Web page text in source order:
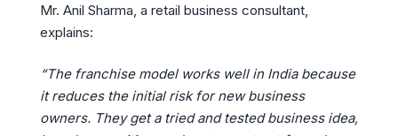
Mr. Anil Sharma, a retail business consultant,
explains:
“The franchise model works well in India because
it reduces the initial risk for new business
owners. They get a tried and tested business idea,